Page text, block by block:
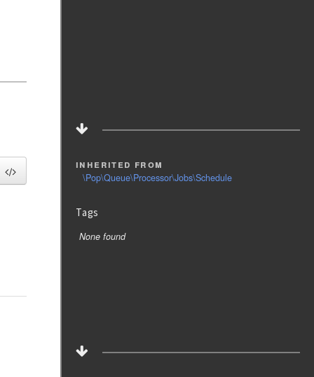
inherited from
\Pop\Queue\Processor\Jobs\Schedule
Tags
None found